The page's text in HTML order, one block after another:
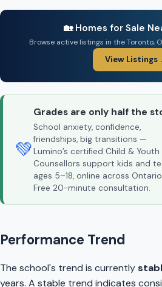
🏡 Homes for Sale
Browse active listings in the Toronto,
View Listings
💚
Grades are only half the
School anxiety, confidence,
friendships, big transitions —
Lumino’s certified Child & Youth
Counsellors support kids and
ages 5–18, online across
Free 20-minute consultation.
Performance Trend
The school's trend is currently
years. A stable trend indicates